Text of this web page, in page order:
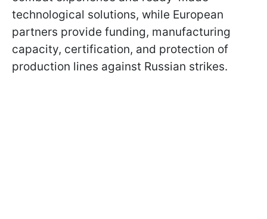
technological solutions, while European
partners provide funding, manufacturing
capacity, certification, and protection of
production lines against Russian strikes.